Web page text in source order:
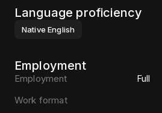
Language proficiency
Native English
Employment
Employment
Full
Work format